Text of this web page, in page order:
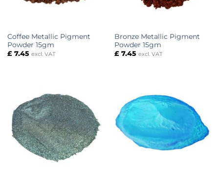
Coffee Metallic Pigment
Powder 15gm
£7.45 excl. VAT
Bronze Metallic Pigment
Powder 15gm
£7.45 excl. VAT